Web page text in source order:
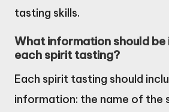
tasting skills.
What information should
each spirit tasting?
Each spirit tasting should
information: the name of the